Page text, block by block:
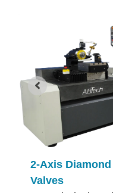
2-Axis
Valves